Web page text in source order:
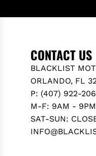
CONTACT US
BLACKLIST
ORLANDO, FL
P: (407) 922-
M-F: 9AM -
SAT-SUN: